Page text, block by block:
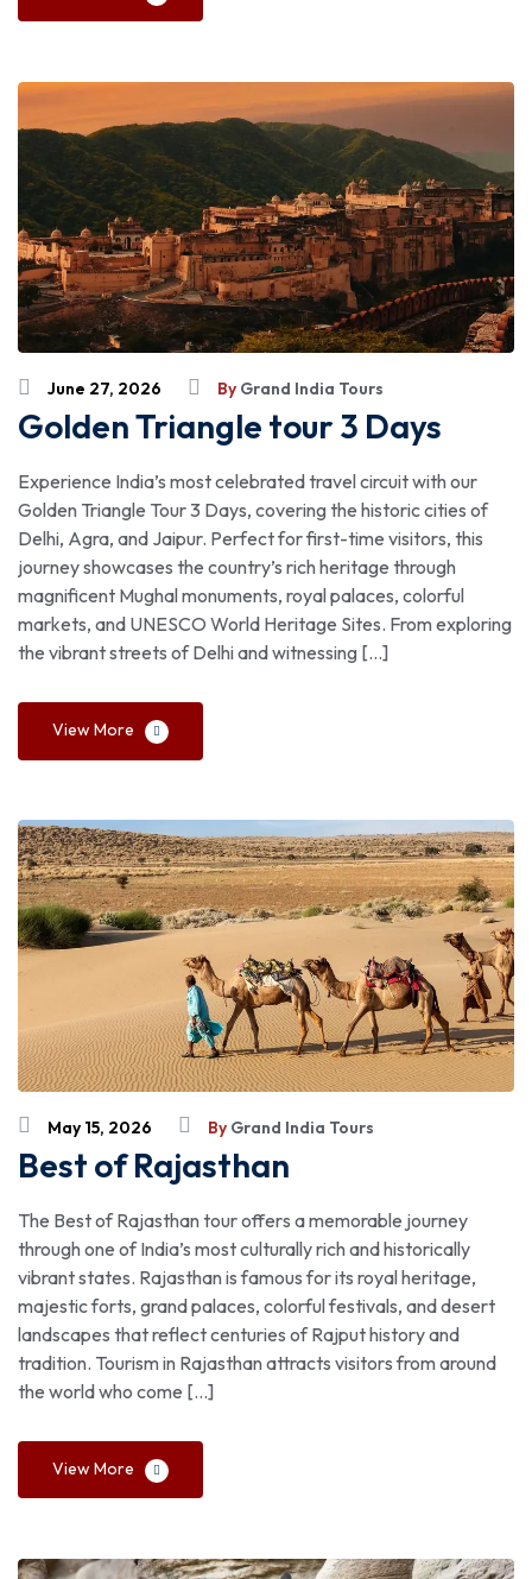
June 27, 2026 By Grand India Tours
Golden Triangle tour 3 Days
Experience India’s most celebrated travel circuit with our
Golden Triangle Tour 3 Days, covering the historic cities of
Delhi, Agra, and Jaipur. Perfect for first-time visitors, this
journey showcases the country’s rich heritage through
magnificent Mughal monuments, royal palaces, colorful
markets, and UNESCO World Heritage Sites. From exploring
the vibrant streets of Delhi and witnessing […]
View More
May 15, 2026 By Grand India Tours
Best of Rajasthan
The Best of Rajasthan tour offers a memorable journey
through one of India’s most culturally rich and historically
vibrant states. Rajasthan is famous for its royal heritage,
majestic forts, grand palaces, colorful festivals, and desert
landscapes that reflect centuries of Rajput history and
tradition. Tourism in Rajasthan attracts visitors from around
the world who come […]
View More